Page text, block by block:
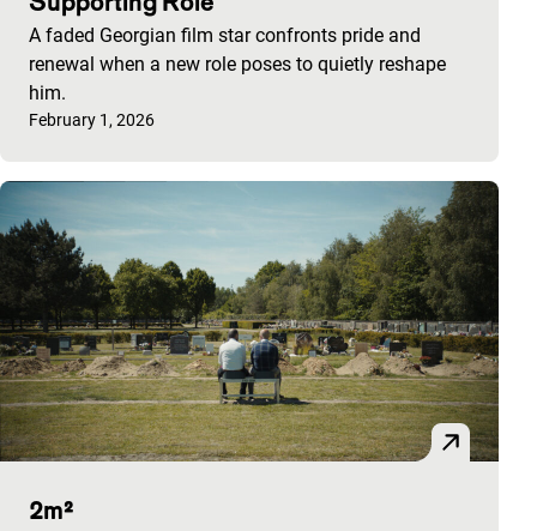
A faded Georgian film star confronts pride and
renewal when a new role poses to quietly reshape
him.
Published on:
February 1, 2026
2m²